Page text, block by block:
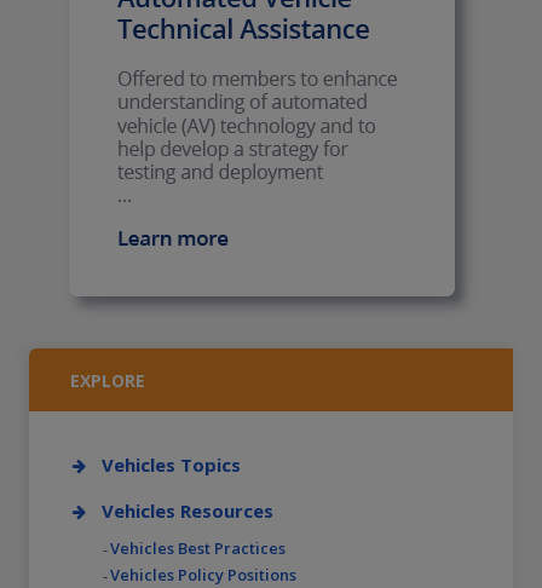
EXPLORE
Vehicles Topics
Vehicles Resources
Vehicles Best Practices
Vehicles Policy Positions